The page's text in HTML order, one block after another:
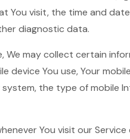
You visit, the time and
diagnostic data.
We may collect certain
You use, Your
the type of mobile
You visit our Service